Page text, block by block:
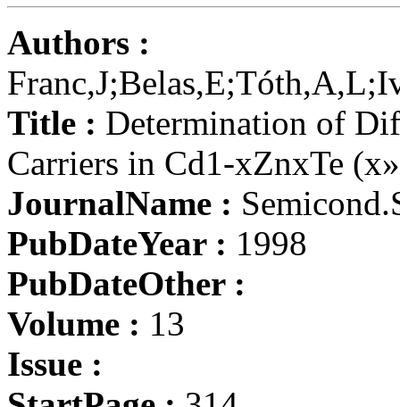
Authors :
Title : Determination of
Carriers in Cd1-xZnxTe
JournalName :
PubDateYear : 1998
PubDateOther :
Volume : 13
Issue :